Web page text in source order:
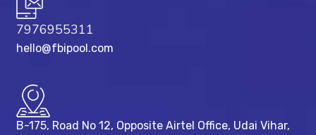
7976955311
hello@fbipool.com
B-175, Road No 12, Opposite Airtel Office, Udai Vihar,